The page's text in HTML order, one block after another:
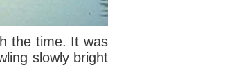
the time. It was
slowly bright